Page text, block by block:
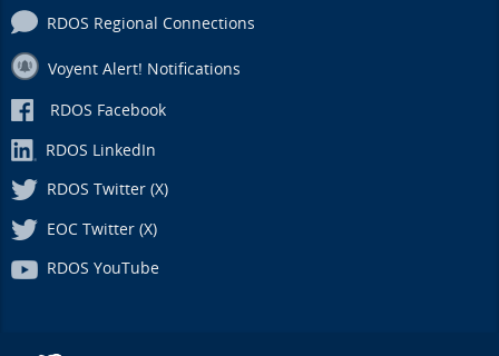
RDOS Regional Connections
Voyent Alert! Notifications
RDOS Facebook
RDOS LinkedIn
RDOS Twitter (X)
EOC Twitter (X)
RDOS YouTube